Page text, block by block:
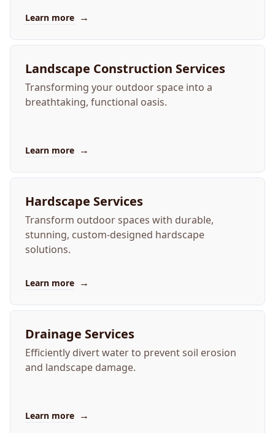
Learn more →
Landscape Construction Services
Transforming your outdoor space into a
breathtaking, functional oasis.
Learn more →
Hardscape Services
Transform outdoor spaces with durable,
stunning, custom-designed hardscape
solutions.
Learn more →
Drainage Services
Efficiently divert water to prevent soil erosion
and landscape damage.
Learn more →